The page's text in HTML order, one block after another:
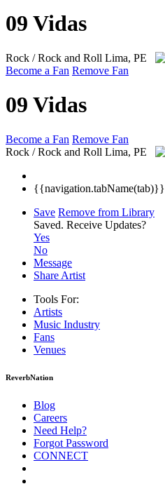
09 Vidas
Rock / Rock and Roll Lima, PE
Become a Fan Remove Fan
09 Vidas
Become a Fan Remove Fan
Rock / Rock and Roll Lima, PE
{{navigation.tabName(tab)}}
Save Remove from Library
Saved. Receive Updates?
Yes
No
Message
Share Artist
Tools For:
Artists
Music Industry
Fans
Venues
ReverbNation
Blog
Careers
Need Help?
Forgot Password
CONNECT